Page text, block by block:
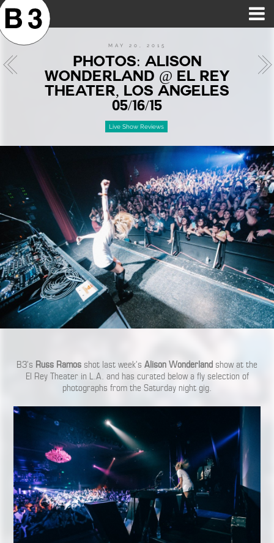
MAY 20, 2015
PHOTOS: ALISON
WONDERLAND @ EL REY
THEATER, LOS ANGELES
05/16/15
Live Show Reviews
B3’s Russ Ramos shot last week’s Alison Wonderland show at the
El Rey Theater in L.A. and has curated below a fly selection of
photographs from the Saturday night gig.